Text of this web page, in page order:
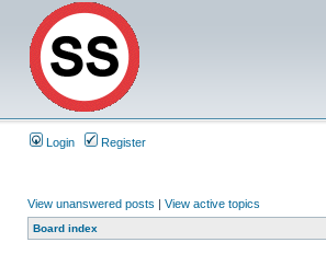
Login Register
View unanswered posts | View active topics
Board index